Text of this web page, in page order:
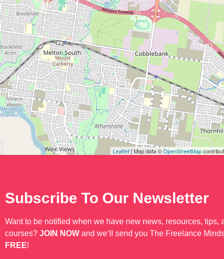
Leaflet| Map data ©OpenStreetMap
Subscribe To Our Newsletter
Want to be notified when we have new news, resources, tips,
courses? JOIN NOW and we’ll send you The Freelance
FREE!